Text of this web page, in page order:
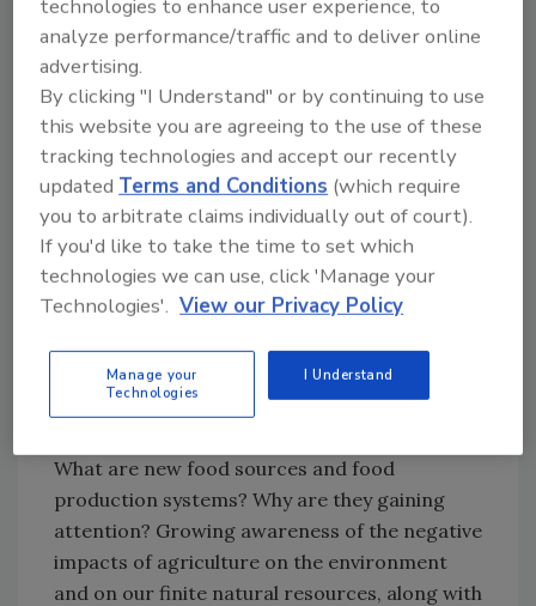
The Food and Agriculture Organization of the
United Nations (FAO) food safety foresight
methodology is outlined in a recent
publication, "Thinking about the future of food
safety—A foresight report." 2The report also
describes the major drivers and trends
identified through the process, which include
climate change,3new food sources, and food
production systems, changing consumer
behavior, agriculture within urban spaces,
circular economy, microbiome science, new
technologies and scientific advances, and
food fraud.
New Food Sources
What are new food sources and food
production systems? Why are they gaining
attention? Growing awareness of the negative
impacts of agriculture on the environment
and on our finite natural resources, along with
technologies to enhance user experience, to
analyze performance/traffic and to deliver online
advertising.
By clicking "I Understand" or by continuing to use
this website you are agreeing to the use of these
tracking technologies and accept our recently
updatedTerms and Conditions (which require
you to arbitrate claims individually out of court).
If you'd like to take the time to set which
technologies we can use, click 'Manage your
Technologies'. View our Privacy Policy
Manage your
Technologies
I Understand